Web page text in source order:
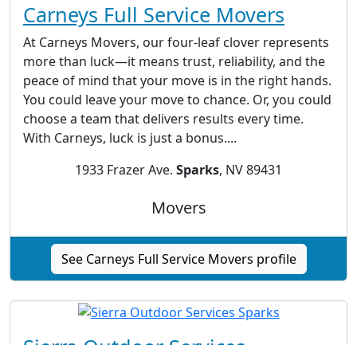
Carneys Full Service Movers
At Carneys Movers, our four-leaf clover represents
more than luck—it means trust, reliability, and the
peace of mind that your move is in the right hands.
You could leave your move to chance. Or, you could
choose a team that delivers results every time.
With Carneys, luck is just a bonus....
1933 Frazer Ave. Sparks, NV 89431
Movers
See Carneys Full Service Movers profile